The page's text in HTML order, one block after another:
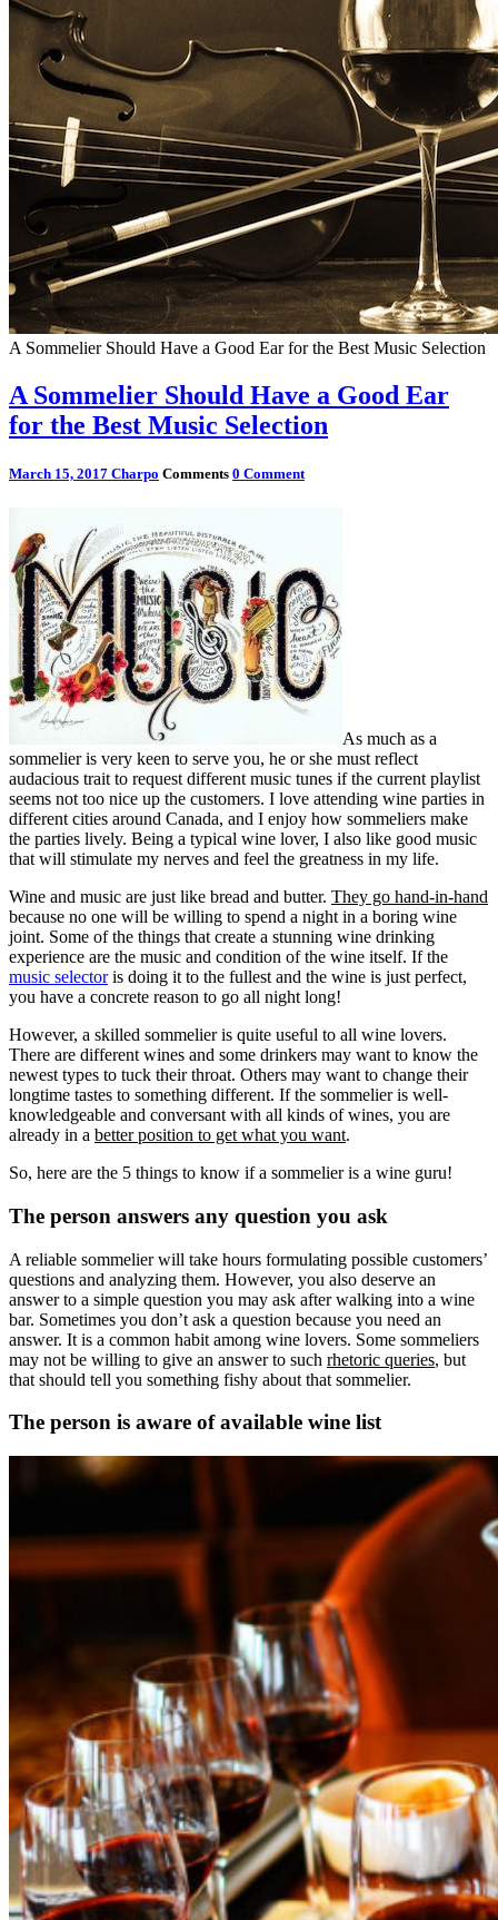
A Sommelier Should Have a Good Ear for the Best Music Selection
A Sommelier Should Have a Good Ear
for the Best Music Selection
March 15, 2017 Charpo Comments 0 Comment
As much as a
sommelier is very keen to serve you, he or she must reflect
audacious trait to request different music tunes if the current playlist
seems not too nice up the customers. I love attending wine parties in
different cities around Canada, and I enjoy how sommeliers make
the parties lively. Being a typical wine lover, I also like good music
that will stimulate my nerves and feel the greatness in my life.
Wine and music are just like bread and butter. They go hand-in-hand
because no one will be willing to spend a night in a boring wine
joint. Some of the things that create a stunning wine drinking
experience are the music and condition of the wine itself. If the
music selectoris doing it to the fullest and the wine is just perfect,
you have a concrete reason to go all night long!
However, a skilled sommelier is quite useful to all wine lovers.
There are different wines and some drinkers may want to know the
newest types to tuck their throat. Others may want to change their
longtime tastes to something different. If the sommelier is well-
knowledgeable and conversant with all kinds of wines, you are
already in a better position to get what you want.
So, here are the 5 things to know if a sommelier is a wine guru!
The person answers any question you ask
A reliable sommelier will take hours formulating possible customers’
questions and analyzing them. However, you also deserve an
answer to a simple question you may ask after walking into a wine
bar. Sometimes you don’t ask a question because you need an
answer. It is a common habit among wine lovers. Some sommeliers
may not be willing to give an answer to such rhetoric queries, but
that should tell you something fishy about that sommelier.
The person is aware of available wine list